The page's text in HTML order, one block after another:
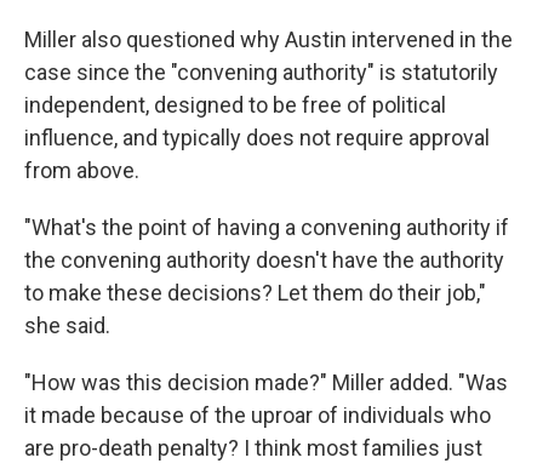
Miller also questioned why Austin intervened in the
case since the "convening authority" is statutorily
independent, designed to be free of political
influence, and typically does not require approval
from above.
"What's the point of having a convening authority if
the convening authority doesn't have the authority
to make these decisions? Let them do their job,"
she said.
"How was this decision made?" Miller added. "Was
it made because of the uproar of individuals who
are pro-death penalty? I think most families just